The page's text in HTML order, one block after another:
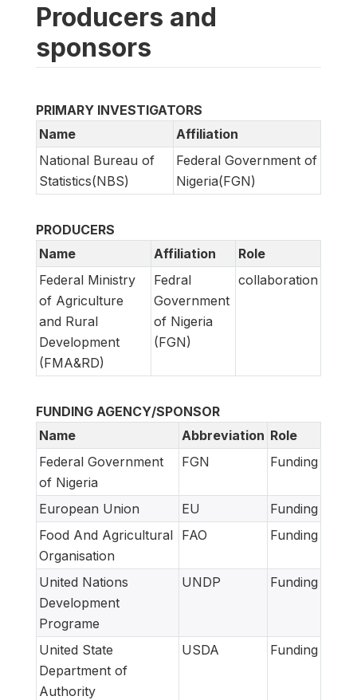
Producers and
sponsors
PRIMARY INVESTIGATORS
Name
Affiliation
National Bureau of
Statistics(NBS)
Federal Government of
Nigeria(FGN)
PRODUCERS
Name
Affiliation
Role
Federal Ministry
of Agriculture
and Rural
Development
(FMA&RD)
Fedral
Government
of Nigeria
(FGN)
collaboration
FUNDING AGENCY/SPONSOR
Name
Abbreviation Role
Federal Government
of Nigeria
FGN Funding
European Union EU
Funding
Food And Agricultural
Organisation
FAO Funding
United Nations
Development
Programe
UNDP Funding
United State
Department of
Authority
USDA Funding